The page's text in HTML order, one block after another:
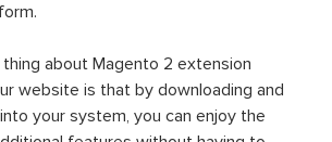
about Magento 2 extension
website is that by downloading and
your system, you can enjoy the